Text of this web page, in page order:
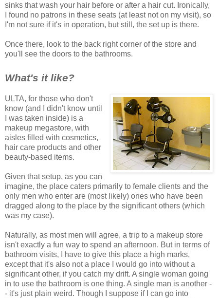
sinks that wash your hair before or after a hair cut. Ironically,
I found no patrons in these seats (at least not on my visit), so
I'm not sure if it's in operation, but still, the set up is there.
Once there, look to the back right corner of the store and
you'll see the doors to the bathrooms.
What's it like?
ULTA, for those who don't
know (and I didn't know until
I was taken inside) is a
makeup megastore, with
aisles filled with cosmetics,
hair care products and other
beauty-based items.
Given that setup, as you can
imagine, the place caters primarily to female clients and the
only men who enter are (most likely) ones who have been
dragged along to the place by the significant others (which
was my case).
Naturally, as most men will agree, a trip to a makeup store
isn't exactly a fun way to spend an afternoon. But in terms of
bathroom visits, I have to give this place a high marks,
except that it's also not a place I would go into without a
significant other, if you catch my drift. A single woman going
in to use the bathroom is one thing. A single man is another -
- it's just plain weird. Though I suppose if I can go into